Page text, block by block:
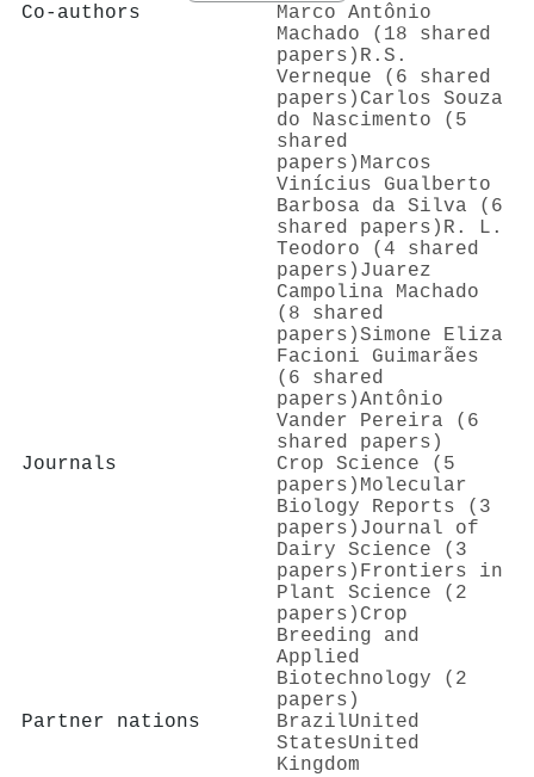
Co-authors
Marco Antônio
Machado (18 shared
papers) R.S.
Verneque (6 shared
papers) Carlos Souza
do Nascimento (5
shared
papers) Marcos
Vinícius Gualberto
Barbosa da Silva (6
shared papers) R. L.
Teodoro (4 shared
papers) Juarez
Campolina Machado
(8 shared
papers)Simone Eliza
Facioni Guimarães
(6 shared
papers)Antônio
Vander Pereira (6
shared papers)
Journals
Crop Science (5
papers) Molecular
Biology Reports (3
papers) Journal of
Dairy Science (3
papers) Frontiers in
Plant Science (2
papers) Crop
Breeding and
Applied
Biotechnology (2
papers)
Partner nations
BrazilUnited
StatesUnited
Kingdom